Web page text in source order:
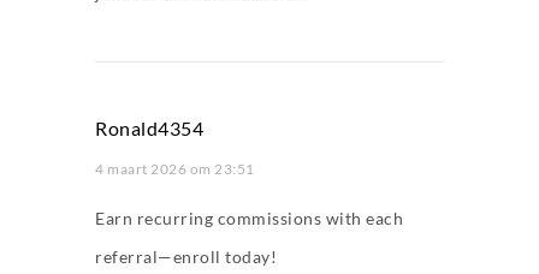
Ronald4354
4 maart 2026 om 23:51
Earn recurring commissions with each
referral—enroll today!